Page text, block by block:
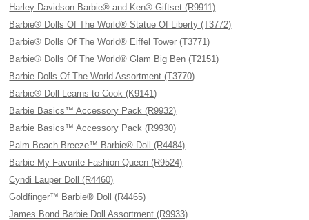
Harley-Davidson Barbie® and Ken® Giftset (R9911)
Barbie® Dolls Of The World® Statue Of Liberty (T3772)
Barbie® Dolls Of The World® Eiffel Tower (T3771)
Barbie® Dolls Of The World® Glam Big Ben (T2151)
Barbie Dolls Of The World Assortment (T3770)
Barbie® Doll Learns to Cook (K9141)
Barbie Basics™ Accessory Pack (R9932)
Barbie Basics™ Accessory Pack (R9930)
Palm Beach Breeze™ Barbie® Doll (R4484)
Barbie My Favorite Fashion Queen (R9524)
Cyndi Lauper Doll (R4460)
Goldfinger™ Barbie® Doll (R4465)
James Bond Barbie Doll Assortment (R9933)